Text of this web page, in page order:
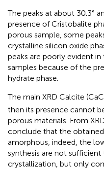
The peaks at about 30.3°
presence of Cristobalite
porous sample, some
crystalline silicon oxide
peaks are poorly evident
samples because of the
hydrate phase.
The main XRD Calcite
then its presence cannot
porous materials. From
conclude that the
amorphous, indeed, the
synthesis are not
crystallization, but only